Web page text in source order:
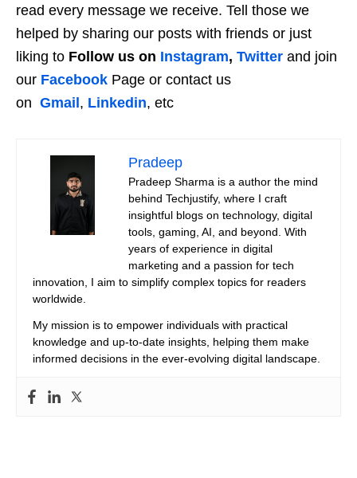
read every message we receive. Tell those we
helped by sharing our posts with friends or just
liking to Follow us on Instagram, Twitter and join
our Facebook Page or contact us
on Gmail , Linkedin, etc
Pradeep
Pradeep Sharma is a author the mind
behind Techjustify, where I craft
insightful blogs on technology, digital
tools, gaming, AI, and beyond. With
years of experience in digital
marketing and a passion for tech
innovation, I aim to simplify complex topics for readers
worldwide.
My mission is to empower individuals with practical
knowledge and up-to-date insights, helping them make
informed decisions in the ever-evolving digital landscape.